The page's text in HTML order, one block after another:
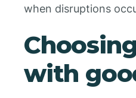
when disruptions
with